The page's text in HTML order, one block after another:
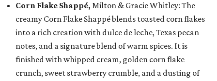
Corn Flake Shappé, Milton & Gracie Whitley: The
creamy Corn Flake Shappé blends toasted corn flakes
into a rich creation with dulce de leche, Texas pecan
notes, and a signature blend of warm spices. It is
finished with whipped cream, golden corn flake
crunch, sweet strawberry crumble, and a dusting of